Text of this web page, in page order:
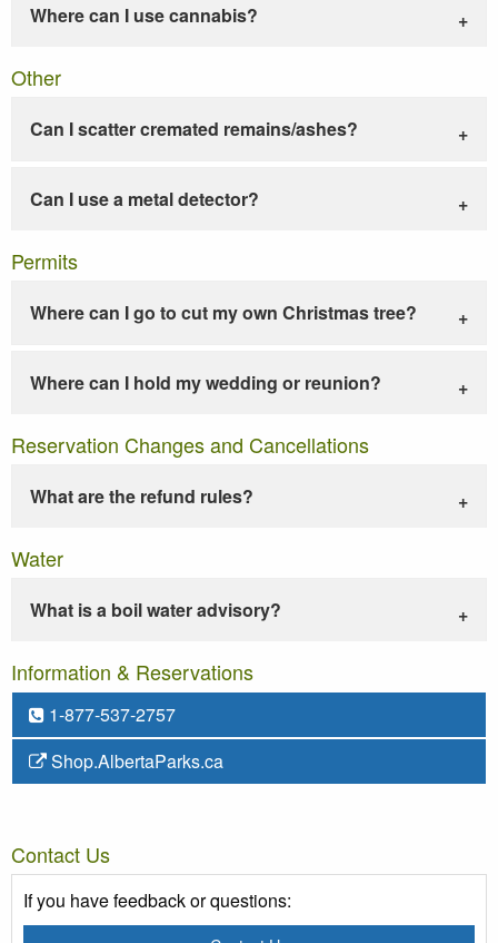
Where can I use cannabis?
Other
Can I scatter cremated remains/ashes?
Can I use a metal detector?
Permits
Where can I go to cut my own Christmas tree?
Where can I hold my wedding or reunion?
Reservation Changes and Cancellations
What are the refund rules?
Water
What is a boil water advisory?
Information & Reservations
1-877-537-2757
Shop.AlbertaParks.ca
Contact Us
If you have feedback or questions: